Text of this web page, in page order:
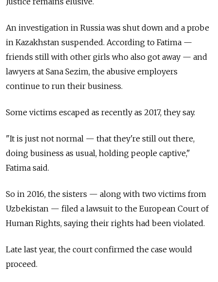
An investigation in Russia was shut down and a probe
in Kazakhstan suspended. According to Fatima —
friends still with other girls who also got away — and
lawyers at Sana Sezim, the abusive employers
continue to run their business.
Some victims escaped as recently as 2017, they say.
"It is just not normal — that they're still out there,
doing business as usual, holding people captive,"
Fatima said.
So in 2016, the sisters — along with two victims from
Uzbekistan — filed a lawsuit to the European Court of
Human Rights, saying their rights had been violated.
Late last year, the court confirmed the case would
proceed.